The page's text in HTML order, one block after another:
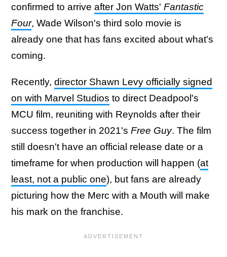
confirmed to arrive after Jon Watts' Fantastic
Four, Wade Wilson's third solo movie is
already one that has fans excited about what's
coming.
Recently, director Shawn Levy officially signed
on with Marvel Studios to direct Deadpool's
MCU film, reuniting with Reynolds after their
success together in 2021's Free Guy. The film
still doesn't have an official release date or a
timeframe for when production will happen (at
least, not a public one), but fans are already
picturing how the Merc with a Mouth will make
his mark on the franchise.